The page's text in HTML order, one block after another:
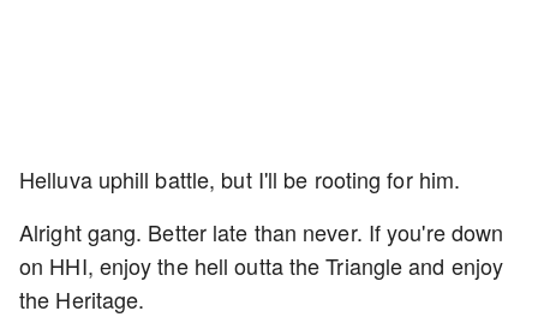
Helluva uphill battle, but I'll be rooting for him.
Alright gang. Better late than never. If you're down
on HHI, enjoy the hell outta the Triangle and enjoy
the Heritage.